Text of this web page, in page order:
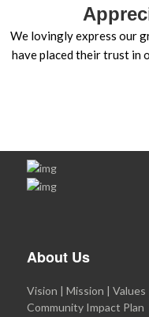
We lovingly express our
have placed their trust in
About Us
Vision | Mission | Values
Community Impact Plan